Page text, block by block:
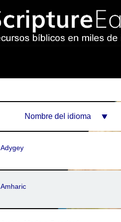
Nombre del idioma
Adygey
Amharic